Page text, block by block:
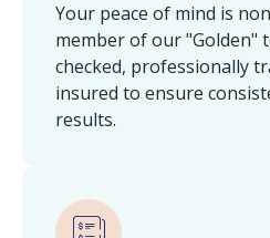
Your peace of mind is
member of our "Golden"
checked, professionally
insured to ensure
results.